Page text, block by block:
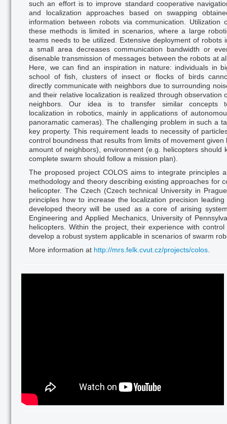
such an effort is to improve standard cooperative
and localization approaches based on swapping
information between robots via communication. Utilization
these methods is limited in scenarios, where a large
teams needs to be utilized. Extensive deployment of robots
a small area decreases communication bandwidth or
disenable transmission of messages between the robots at
Here, we can find an inspiration in nature: individuals in
school of fish, clusters of insect or flocks of birds
directly communicate with neighbors due to surrounding
and their relative localization is realized through observation
neighbors. Our idea is to transfer similar concepts
localization in robotics, mainly in applications of
panoramatic cameras). The challenging problem in such a
key property. This requirement leads to necessity of
control boundness that results from limits of movement
amount of neighbors), environment (e.g. helicopters
complete swarm should follow a mission plan).
The proposed project COLOS aims to integrate principles
methodology and theory describing existing approaches for
helicopter. The Czech (Czech technical University in
principles how to increase the localization precision
developed theory will be used as a core of arising
Engineering and Applied Mechanics, University of
helicopters. Within the project, their experience with
develop a robust system applicable in scenarios of swarm
More information at http://mrs.felk.cvut.cz/projects/colos